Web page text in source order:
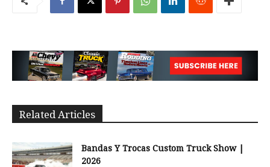
Related Articles
Bandas Y Trocas Custom Truck Show |
2026